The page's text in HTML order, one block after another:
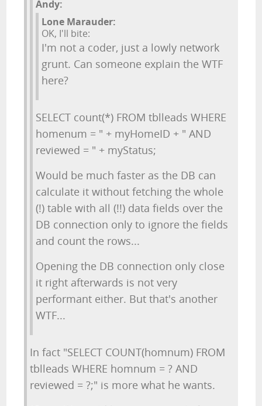
Andy:
Lone Marauder:
OK, I'll bite:
I'm not a coder, just a lowly network
grunt. Can someone explain the WTF
here?
SELECT count(*) FROM tblleads WHERE
homenum = " + myHomeID + " AND
reviewed = " + myStatus;
Would be much faster as the DB can
calculate it without fetching the whole
(!) table with all (!!) data fields over the
DB connection only to ignore the fields
and count the rows...
Opening the DB connection only close
it right afterwards is not very
performant either. But that's another
WTF...
In fact "SELECT COUNT(homnum) FROM
tblleads WHERE homnum = ? AND
reviewed = ?;" is more what he wants.